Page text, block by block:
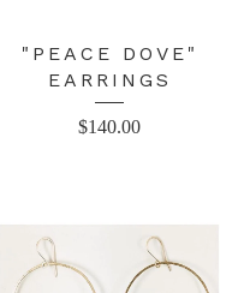
"PEACE DOVE"
EARRINGS
$140.00